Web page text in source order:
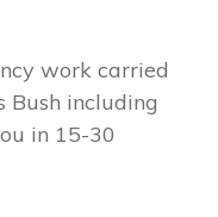
work carried
Bush including
in 15-30